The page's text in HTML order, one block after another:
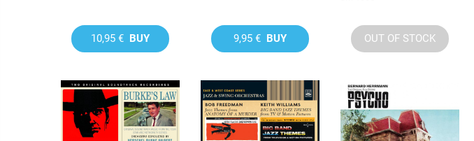
10,95 € BUY 9,95 € BUY OUT OF STOCK